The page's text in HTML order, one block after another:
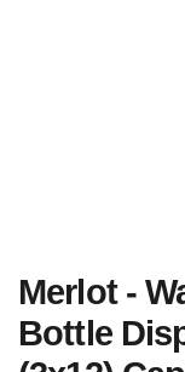
Merlot -
Bottle